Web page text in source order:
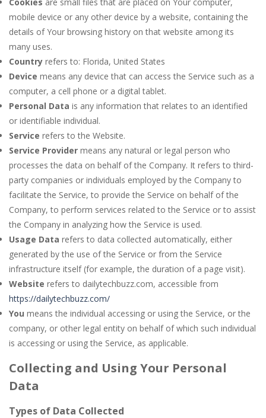
mobile device or any other device by a website, containing the
details of Your browsing history on that website among its
many uses.
Country refers to: Florida, United States
Device means any device that can access the Service such as a
computer, a cell phone or a digital tablet.
Personal Data is any information that relates to an identified
or identifiable individual.
Service refers to the Website.
Service Provider means any natural or legal person who
processes the data on behalf of the Company. It refers to third-
party companies or individuals employed by the Company to
facilitate the Service, to provide the Service on behalf of the
Company, to perform services related to the Service or to assist
the Company in analyzing how the Service is used.
Usage Data refers to data collected automatically, either
generated by the use of the Service or from the Service
infrastructure itself (for example, the duration of a page visit).
Website refers to dailytechbuzz.com, accessible from
https://dailytechbuzz.com/
You means the individual accessing or using the Service, or the
company, or other legal entity on behalf of which such individual
is accessing or using the Service, as applicable.
Collecting and Using Your Personal
Data
Types of Data Collected